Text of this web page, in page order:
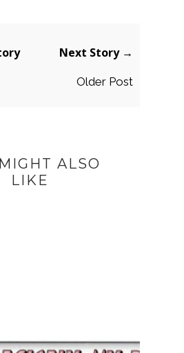
Next Story →
Older Post
ALSO
LIKE